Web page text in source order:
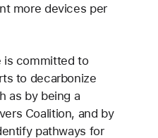
more devices per
is committed to
to decarbonize
as by being a
Coalition, and by
pathways for